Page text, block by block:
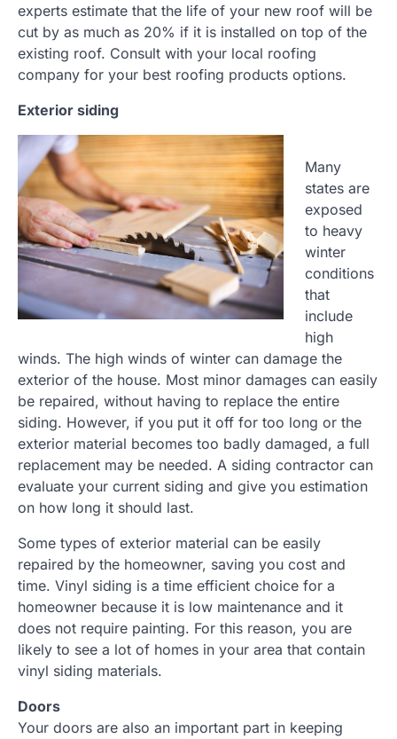
experts estimate that the life of your new roof will be
cut by as much as 20% if it is installed on top of the
existing roof. Consult with your local roofing
company for your best roofing products options.
Exterior siding
Many
states are
exposed
to heavy
winter
conditions
that
include
high
winds. The high winds of winter can damage the
exterior of the house. Most minor damages can easily
be repaired, without having to replace the entire
siding. However, if you put it off for too long or the
exterior material becomes too badly damaged, a full
replacement may be needed. A siding contractor can
evaluate your current siding and give you estimation
on how long it should last.
Some types of exterior material can be easily
repaired by the homeowner, saving you cost and
time. Vinyl siding is a time efficient choice for a
homeowner because it is low maintenance and it
does not require painting. For this reason, you are
likely to see a lot of homes in your area that contain
vinyl siding materials.
Doors
Your doors are also an important part in keeping